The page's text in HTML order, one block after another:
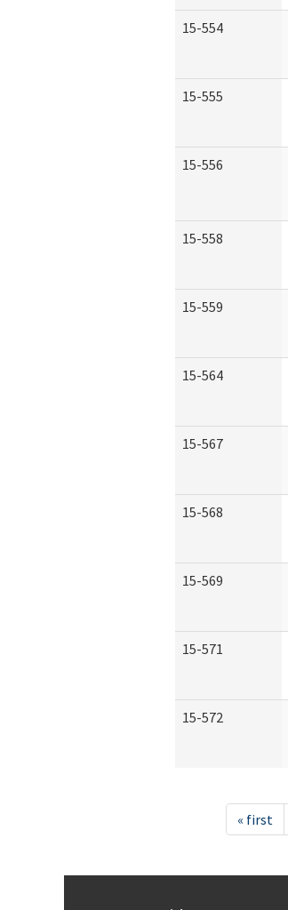
15-554
15-555
15-556
15-558
15-559
15-564
15-567
15-568
15-569
15-571
15-572
« first